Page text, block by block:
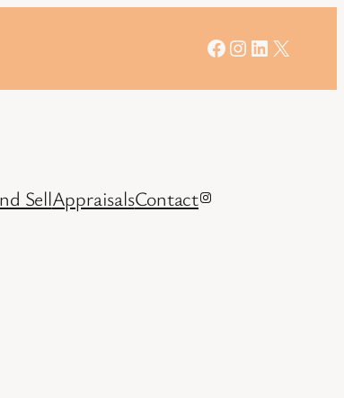
Facebook
Instagram
LinkedIn
X
SellAppraisalsContactInstagram